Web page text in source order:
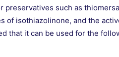
such as
of isothiazolinone, and the
it can be used for the